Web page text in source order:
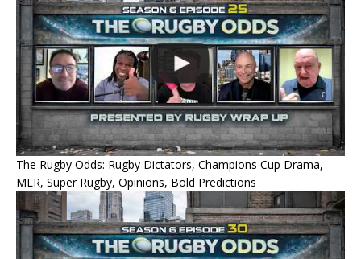
The Rugby Odds: Rugby Dictators, Champions Cup Drama,
MLR, Super Rugby, Opinions, Bold Predictions